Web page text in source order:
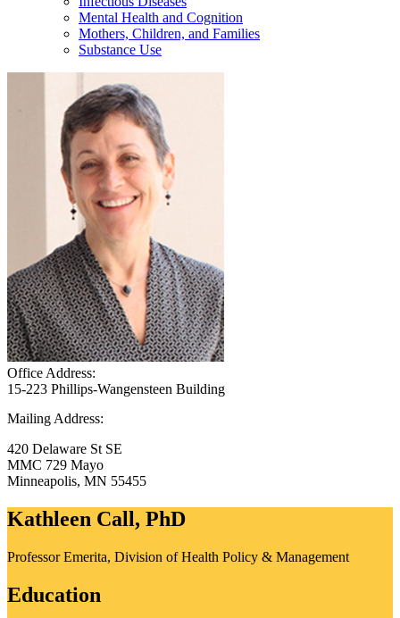
Mental Health and Cognition
Mothers, Children, and Families
Substance Use
Office Address:
15-223 Phillips-Wangensteen Building
Mailing Address:
420 Delaware St SE
MMC 729 Mayo
Minneapolis, MN 55455
Kathleen Call, PhD
Professor Emerita, Division of Health Policy & Management
Education